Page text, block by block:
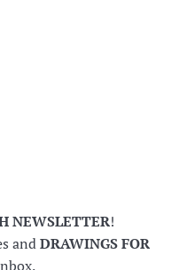
NEWSLETTER!
andDRAWINGS FOR